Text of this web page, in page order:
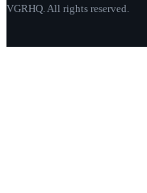
VGRHQ. All rights reserved.